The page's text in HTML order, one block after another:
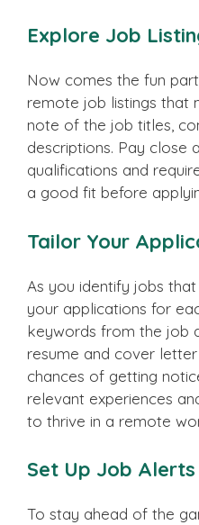
Explore Job
Now comes the fun
remote job listings that
note of the job titles,
descriptions. Pay close
qualifications and
a good fit before
Tailor Your
As you identify jobs
your applications for
keywords from the job
resume and cover
chances of getting
relevant experiences
to thrive in a remote
Set Up Job Alerts
To stay ahead of the